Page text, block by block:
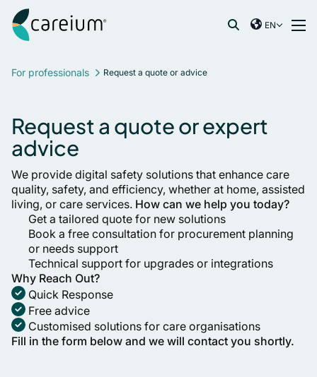
Skip to content
Careium International
EN
France
Norway
Sweden
United Kingdom
For professionals Request a quote or advice
Request a quote or expert
advice
We provide digital safety solutions that enhance care
quality, safety, and efficiency, whether at home, assisted
living, or care services. How can we help you today?
Get a tailored quote for new solutions
Book a free consultation for procurement planning
or needs support
Technical support for upgrades or integrations
Why Reach Out?
Quick Response
Free advice
Customised solutions for care organisations
Fill in the form below and we will contact you shortly.